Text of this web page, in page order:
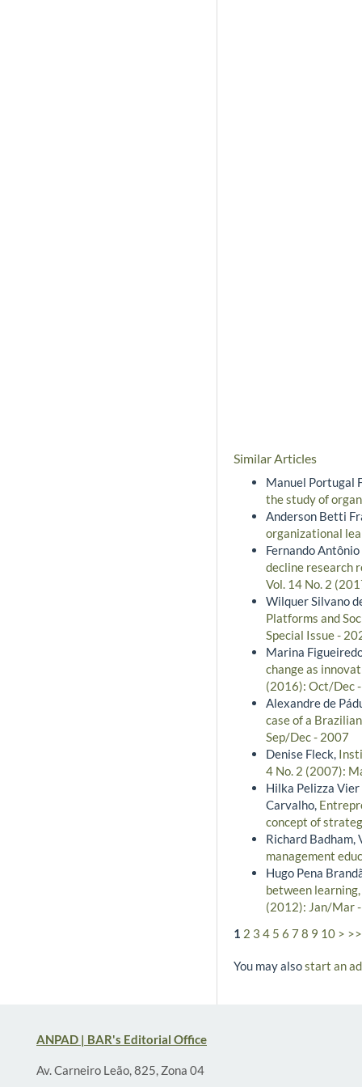
Similar Articles
Manuel Portugal
the study of
Anderson Betti
organizational
Fernando
decline research
Vol. 14 No. 2
Wilquer Silvano
Platforms and
Special Issue -
Marina
change as
(2016): Oct/Dec
Alexandre de
case of a
Sep/Dec - 2007
Denise Fleck,
4 No. 2 (2007):
Hilka Pelizza Vier
Carvalho,
concept of
Richard Badham,
management
Hugo Pena
between
(2012): Jan/Mar
1 2 3 4 5 6 7 8 9 10 > >>
You may alsostart an
ANPAD | BAR's Editorial Office
Av. Carneiro Leão, 825, Zona 04